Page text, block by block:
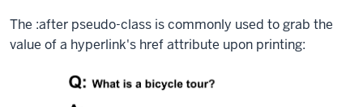
The :after pseudo-class is commonly used to grab the
value of a hyperlink's hrefattribute upon printing: